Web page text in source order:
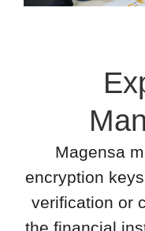
Magensa
encryption
verification or
the financial